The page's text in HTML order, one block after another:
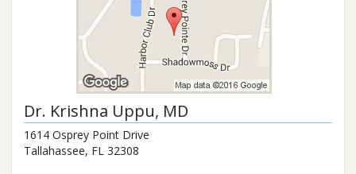
Dr. Krishna Uppu, MD
1614 Osprey Point Drive
Tallahassee, FL 32308